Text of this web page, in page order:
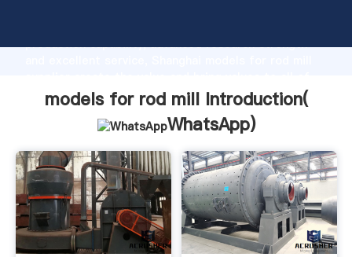
production capability, advanced research strength
customers.
models for rod mill Introduction(
WhatsApp)